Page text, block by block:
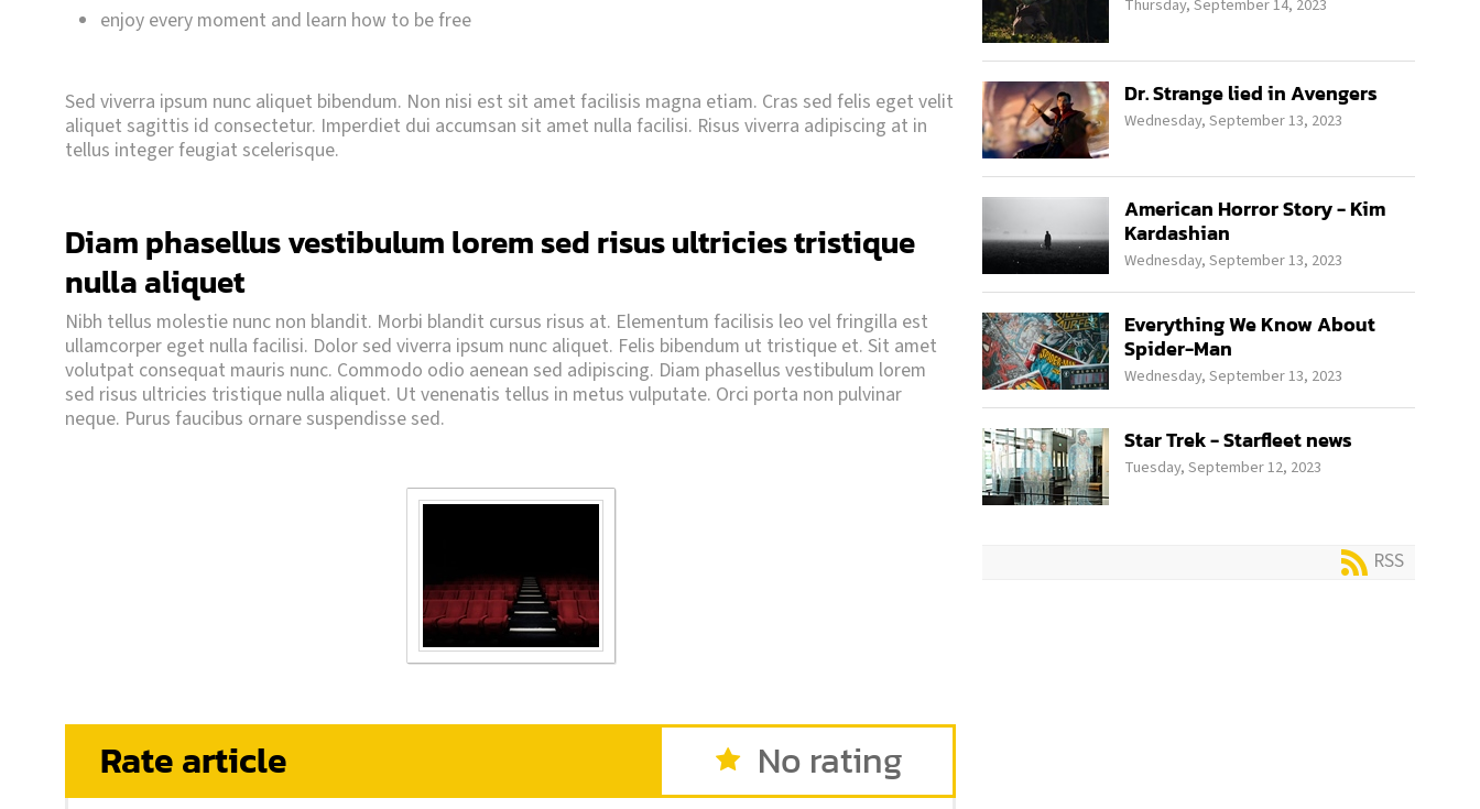
enjoy every moment and learn how to be free
Sed viverra ipsum nunc aliquet bibendum. Non nisi est sit amet facilisis magna etiam. Cras sed felis eget velit
aliquet sagittis id consectetur. Imperdiet dui accumsan sit amet nulla facilisi. Risus viverra adipiscing at in
tellus integer feugiat scelerisque.
Diam phasellus vestibulum lorem sed risus ultricies tristique
nulla aliquet
Nibh tellus molestie nunc non blandit. Morbi blandit cursus risus at. Elementum facilisis leo vel fringilla est
ullamcorper eget nulla facilisi. Dolor sed viverra ipsum nunc aliquet. Felis bibendum ut tristique et. Sit amet
volutpat consequat mauris nunc. Commodo odio aenean sed adipiscing. Diam phasellus vestibulum lorem
sed risus ultricies tristique nulla aliquet. Ut venenatis tellus in metus vulputate. Orci porta non pulvinar
neque. Purus faucibus ornare suspendisse sed.
Rate article No rating
Thursday, September 14, 2023
Dr. Strange lied in Avengers
Wednesday, September 13, 2023
American Horror Story - Kim
Kardashian
Wednesday, September 13, 2023
Everything We Know About
Spider-Man
Wednesday, September 13, 2023
Star Trek - Starfleet news
Tuesday, September 12, 2023
RSS